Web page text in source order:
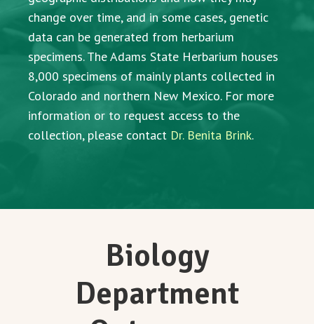
change over time, and in some cases, genetic
data can be generated from herbarium
specimens. The Adams State Herbarium houses
8,000 specimens of mainly plants collected in
Colorado and northern New Mexico. For more
information or to request access to the
collection, please contact Dr. Benita Brink.
Biology
Department